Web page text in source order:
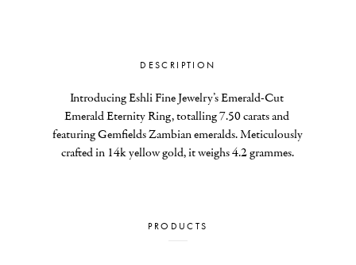
DESCRIPTION
Introducing Eshli Fine Jewelry’s Emerald-Cut
Emerald Eternity Ring, totalling 7.50 carats and
featuring Gemfields Zambian emeralds. Meticulously
crafted in 14k yellow gold, it weighs 4.2 grammes.
PRODUCTS